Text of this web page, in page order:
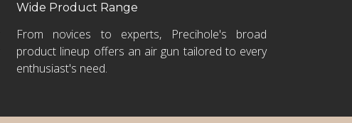
Wide Product Range
From novices to experts, Precihole's broad
product lineup offers an air gun tailored to every
enthusiast's need.